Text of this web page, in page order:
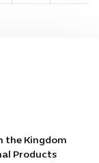
Kingdom
Products